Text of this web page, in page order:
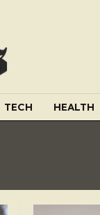
TECH HEALTH